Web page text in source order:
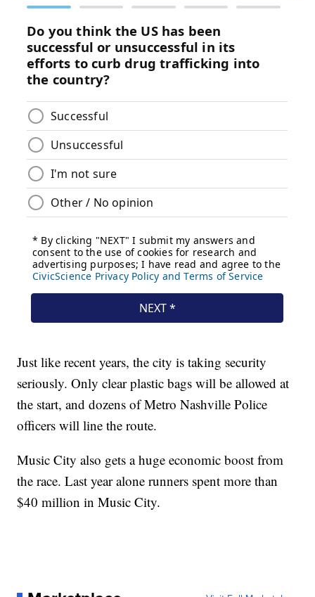
Just like recent years, the city is taking security
seriously. Only clear plastic bags will be allowed at
the start, and dozens of Metro Nashville Police
officers will line the route.
Music City also gets a huge economic boost from
the race. Last year alone runners spent more than
$40 million in Music City.